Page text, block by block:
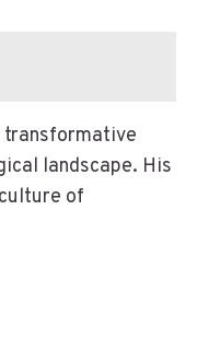
transformative
landscape. His
of